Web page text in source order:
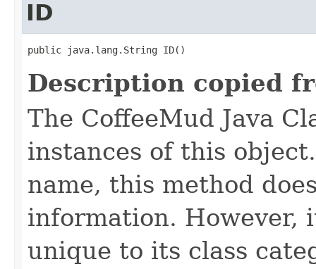
ID
public java.lang.String ID()
Description copied
The CoffeeMud Java
instances of this
name, this method
information. However,
unique to its class